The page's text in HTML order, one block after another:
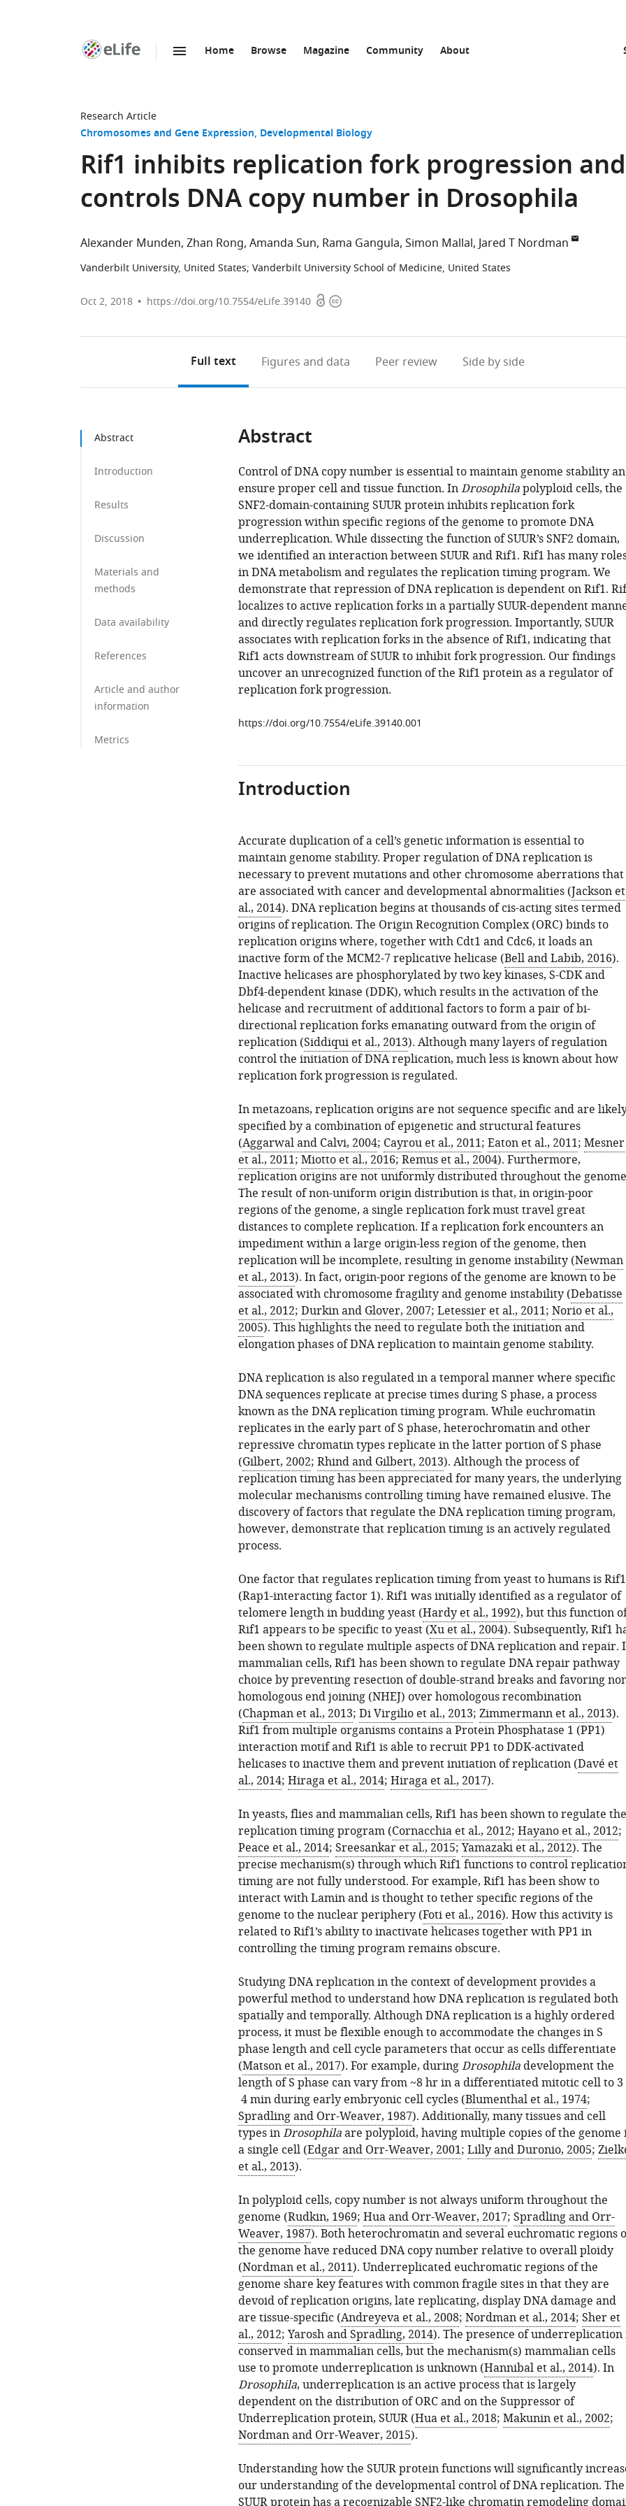
Home Browse Magazine Community About
Research Article
Chromosomes and Gene Expression Developmental Biology
Rif1 inhibits replication fork progression and
controls DNA copy number in Drosophila
Alexander Munden Zhan Rong Amanda Sun Rama Gangula Simon Mallal Jared T Nordman
Vanderbilt University, United States; Vanderbilt University School of Medicine, United States
Oct 2, 2018 https://doi.org/10.7554/eLife.39140 OpenCopyright
Full text Figures and data Peer review Side by side
Abstract
Introduction
Results
Discussion
Materials and
methods
Data availability
References
Article and author
information
Metrics
Abstract
Control of DNA copy number is essential to maintain genome stability
ensure proper cell and tissue function. InDrosophilapolyploid cells, the
SNF2-domain-containing SUUR protein inhibits replication fork
progression within specific regions of the genome to promote DNA
underreplication. While dissecting the function of SUUR’s SNF2 domain,
we identified an interaction between SUUR and Rif1. Rif1 has many
in DNA metabolism and regulates the replication timing program. We
demonstrate that repression of DNA replication is dependent on Rif1.
localizes to active replication forks in a partially SUUR-dependent
and directly regulates replication fork progression. Importantly, SUUR
associates with replication forks in the absence of Rif1, indicating that
Rif1 acts downstream of SUUR to inhibit fork progression. Our findings
uncover an unrecognized function of the Rif1 protein as a regulator of
replication fork progression.
https://doi.org/10.7554/eLife.39140.001
Introduction
Accurate duplication of a cell’s genetic information is essential to
maintain genome stability. Proper regulation of DNA replication is
necessary to prevent mutations and other chromosome aberrations that
are associated with cancer and developmental abnormalities (Jackson et
al., 2014). DNA replication begins at thousands of cis-acting sites termed
origins of replication. The Origin Recognition Complex (ORC) binds to
replication origins where, together with Cdt1 and Cdc6, it loads an
inactive form of the MCM2-7 replicative helicase (Bell and Labib, 2016).
Inactive helicases are phosphorylated by two key kinases, S-CDK and
Dbf4-dependent kinase (DDK), which results in the activation of the
helicase and recruitment of additional factors to form a pair of bi-
directional replication forks emanating outward from the origin of
replication (Siddiqui et al., 2013). Although many layers of regulation
control the initiation of DNA replication, much less is known about how
replication fork progression is regulated.
In metazoans, replication origins are not sequence specific and are
specified by a combination of epigenetic and structural features
(Aggarwal and Calvi, 2004; Cayrou et al., 2011; Eaton et al., 2011; Mesner
et al., 2011; Miotto et al., 2016; Remus et al., 2004). Furthermore,
replication origins are not uniformly distributed throughout the
The result of non-uniform origin distribution is that, in origin-poor
regions of the genome, a single replication fork must travel great
distances to complete replication. If a replication fork encounters an
impediment within a large origin-less region of the genome, then
replication will be incomplete, resulting in genome instability (Newman
et al., 2013). In fact, origin-poor regions of the genome are known to be
associated with chromosome fragility and genome instability (Debatisse
et al., 2012; Durkin and Glover, 2007; Letessier et al., 2011; Norio et al.,
2005). This highlights the need to regulate both the initiation and
elongation phases of DNA replication to maintain genome stability.
DNA replication is also regulated in a temporal manner where specific
DNA sequences replicate at precise times during S phase, a process
known as the DNA replication timing program. While euchromatin
replicates in the early part of S phase, heterochromatin and other
repressive chromatin types replicate in the latter portion of S phase
(Gilbert, 2002; Rhind and Gilbert, 2013). Although the process of
replication timing has been appreciated for many years, the underlying
molecular mechanisms controlling timing have remained elusive. The
discovery of factors that regulate the DNA replication timing program,
however, demonstrate that replication timing is an actively regulated
process.
One factor that regulates replication timing from yeast to humans is Rif1
(Rap1-interacting factor 1). Rif1 was initially identified as a regulator of
telomere length in budding yeast (Hardy et al., 1992), but this function
Rif1 appears to be specific to yeast (Xu et al., 2004). Subsequently, Rif1
been shown to regulate multiple aspects of DNA replication and repair.
mammalian cells, Rif1 has been shown to regulate DNA repair pathway
choice by preventing resection of double-strand breaks and favoring
homologous end joining (NHEJ) over homologous recombination
(Chapman et al., 2013; Di Virgilio et al., 2013; Zimmermann et al., 2013).
Rif1 from multiple organisms contains a Protein Phosphatase 1 (PP1)
interaction motif and Rif1 is able to recruit PP1 to DDK-activated
helicases to inactive them and prevent initiation of replication (Davé et
al., 2014; Hiraga et al., 2014; Hiraga et al., 2017).
In yeasts, flies and mammalian cells, Rif1 has been shown to regulate the
replication timing program (Cornacchia et al., 2012; Hayano et al., 2012;
Peace et al., 2014; Sreesankar et al., 2015; Yamazaki et al., 2012). The
precise mechanism(s) through which Rif1 functions to control
timing are not fully understood. For example, Rif1 has been show to
interact with Lamin and is thought to tether specific regions of the
genome to the nuclear periphery (Foti et al., 2016). How this activity is
related to Rif1’s ability to inactivate helicases together with PP1 in
controlling the timing program remains obscure.
Studying DNA replication in the context of development provides a
powerful method to understand how DNA replication is regulated both
spatially and temporally. Although DNA replication is a highly ordered
process, it must be flexible enough to accommodate the changes in S
phase length and cell cycle parameters that occur as cells differentiate
(Matson et al., 2017). For example, duringDrosophiladevelopment the
length of S phase can vary from ~8 hr in a differentiated mitotic cell to 3
4 min during early embryonic cell cycles (Blumenthal et al., 1974;
Spradling and Orr-Weaver, 1987). Additionally, many tissues and cell
types inDrosophilaare polyploid, having multiple copies of the genome
a single cell (Edgar and Orr-Weaver, 2001; Lilly and Duronio, 2005;
et al., 2013).
In polyploid cells, copy number is not always uniform throughout the
genome (Rudkin, 1969; Hua and Orr-Weaver, 2017; Spradling and Orr-
Weaver, 1987). Both heterochromatin and several euchromatic regions
the genome have reduced DNA copy number relative to overall ploidy
(Nordman et al., 2011). Underreplicated euchromatic regions of the
genome share key features with common fragile sites in that they are
devoid of replication origins, late replicating, display DNA damage and
are tissue-specific (Andreyeva et al., 2008; Nordman et al., 2014; Sher et
al., 2012; Yarosh and Spradling, 2014). The presence of underreplication
conserved in mammalian cells, but the mechanism(s) mammalian cells
use to promote underreplication is unknown (Hannibal et al., 2014). In
Drosophila, underreplication is an active process that is largely
dependent on the distribution of ORC and on the Suppressor of
Underreplication protein, SUUR (Hua et al., 2018; Makunin et al., 2002;
Nordman and Orr-Weaver, 2015).
Understanding how the SUUR protein functions will significantly
our understanding of the developmental control of DNA replication. The
SUUR protein has a recognizable SNF2-like chromatin remodeling